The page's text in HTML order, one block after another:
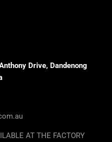
Drive, Dandenong
AT THE FACTORY